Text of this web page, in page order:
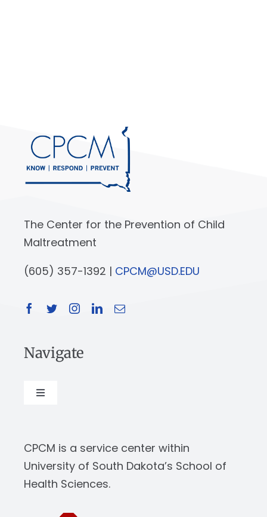
The Center for the Prevention of Child
Maltreatment
(605) 357-1392 | CPCM@USD.EDU
Navigate
Toggle
Our Work
CPCM is a service center within
University of South Dakota’s School of
Health Sciences.